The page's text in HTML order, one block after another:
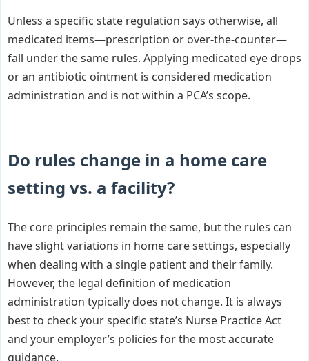
Unless a specific state regulation says otherwise, all
medicated items—prescription or over-the-counter—
fall under the same rules. Applying medicated eye drops
or an antibiotic ointment is considered medication
administration and is not within a PCA’s scope.
Do rules change in a home care
setting vs. a facility?
The core principles remain the same, but the rules can
have slight variations in home care settings, especially
when dealing with a single patient and their family.
However, the legal definition of medication
administration typically does not change. It is always
best to check your specific state’s Nurse Practice Act
and your employer’s policies for the most accurate
guidance.